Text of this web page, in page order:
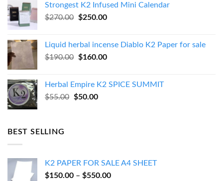
$130.00.$120.00.
Strongest K2 Infused Mini Calendar
$270.00
Original
$270.00.
$250.00Current
$250.00.
Liquid herbal incense Diablo K2 Paper for sale
$190.00
Original
$190.00.
$160.00Current
$160.00.
Herbal Empire K2 SPICE SUMMIT
$55.00
Original
$50.00Current
BEST SELLING
K2 PAPER FOR SALE A4 SHEET
$150.00 – $550.00Price